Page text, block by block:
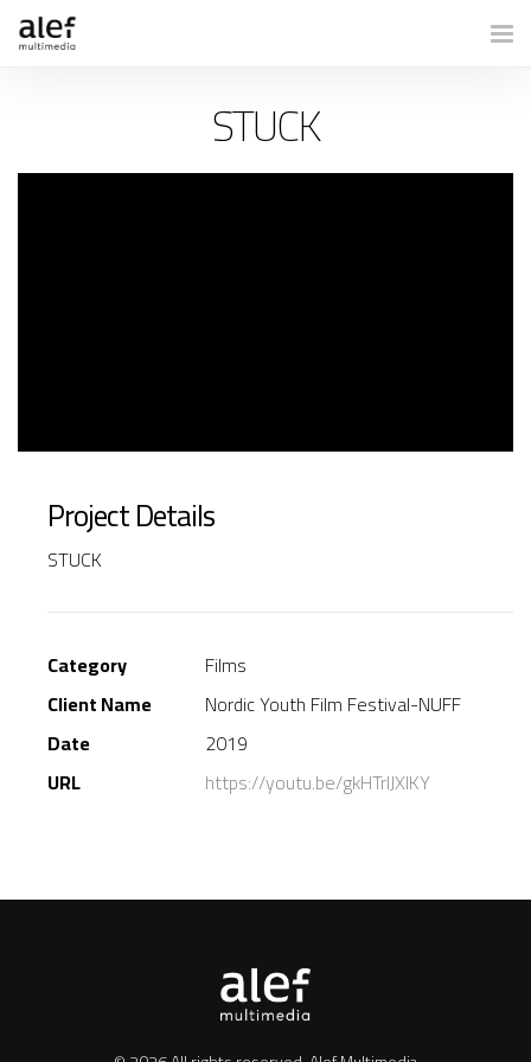
STUCK
Project Details
STUCK
Category
Films
Client Name
Nordic Youth Film Festival-NUFF
Date
2019
URL
https://youtu.be/gkHTrIJXlKY